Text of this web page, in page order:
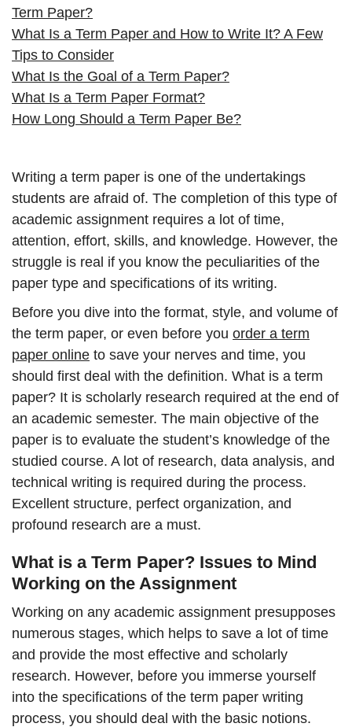
Term Paper?
What Is a Term Paper and How to Write It? A Few
Tips to Consider
What Is the Goal of a Term Paper?
What Is a Term Paper Format?
How Long Should a Term Paper Be?
Writing a term paper is one of the undertakings
students are afraid of. The completion of this type of
academic assignment requires a lot of time,
attention, effort, skills, and knowledge. However, the
struggle is real if you know the peculiarities of the
paper type and specifications of its writing.
Before you dive into the format, style, and volume of
the term paper, or even before you order a term
paper online to save your nerves and time, you
should first deal with the definition. What is a term
paper? It is scholarly research required at the end of
an academic semester. The main objective of the
paper is to evaluate the student’s knowledge of the
studied course. A lot of research, data analysis, and
technical writing is required during the process.
Excellent structure, perfect organization, and
profound research are a must.
What is a Term Paper? Issues to Mind
Working on the Assignment
Working on any academic assignment presupposes
numerous stages, which helps to save a lot of time
and provide the most effective and scholarly
research. However, before you immerse yourself
into the specifications of the term paper writing
process, you should deal with the basic notions.